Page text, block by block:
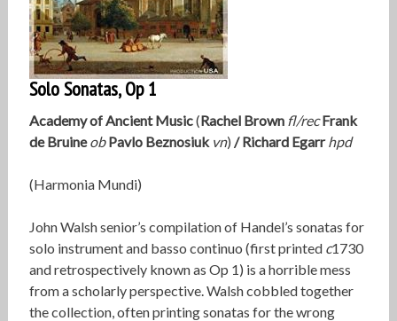
Solo Sonatas, Op 1
Academy of Ancient Music(Rachel Brown fl/rec Frank
de Bruine ob Pavlo Beznosiuk vn) /Richard Egarr hpd
(Harmonia Mundi)
John Walsh senior’s compilation of Handel’s sonatas for
solo instrument and basso continuo (first printed c1730
and retrospectively known as Op 1) is a horrible mess
from a scholarly perspective. Walsh cobbled together
the collection, often printing sonatas for the wrong